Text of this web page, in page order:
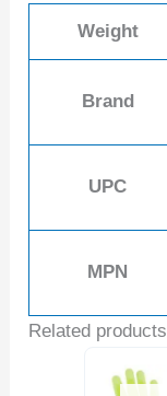
Weight
Brand
UPC
MPN
Related products